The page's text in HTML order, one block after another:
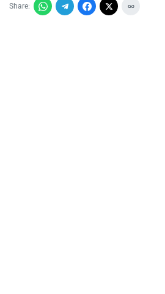
Share: